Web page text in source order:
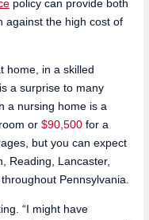
policy can provide both
against the high cost of
home, in a skilled
a surprise to many
a nursing home is a
or $90,500for a
but you can expect
Reading, Lancaster,
Pennsylvania.
“I might have